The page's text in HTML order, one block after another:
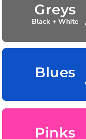
Greys
Black + White
Blues
Pinks